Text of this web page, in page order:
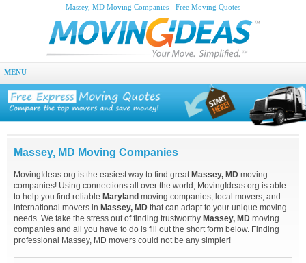
Massey, MD Moving Companies - Free Moving Quotes
MENU
Massey, MD Moving Companies
MovingIdeas.org is the easiest way to find great Massey, MD moving
companies! Using connections all over the world, MovingIdeas.org is able
to help you find reliable Maryland moving companies, local movers, and
international movers in Massey, MD that can adapt to your unique moving
needs. We take the stress out of finding trustworthy Massey, MD moving
companies and all you have to do is fill out the short form below. Finding
professional Massey, MD movers could not be any simpler!